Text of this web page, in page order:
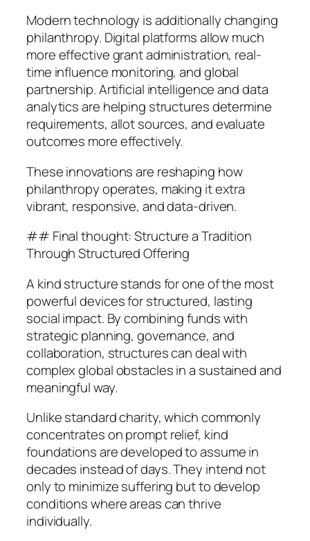
Modern technology is additionally changing
philanthropy. Digital platforms allow much
more effective grant administration, real-
time influence monitoring, and global
partnership. Artificial intelligence and data
analytics are helping structures determine
requirements, allot sources, and evaluate
outcomes more effectively.
These innovations are reshaping how
philanthropy operates, making it extra
vibrant, responsive, and data-driven.
## Final thought: Structure a Tradition
Through Structured Offering
A kind structure stands for one of the most
powerful devices for structured, lasting
social impact. By combining funds with
strategic planning, governance, and
collaboration, structures can deal with
complex global obstacles in a sustained and
meaningful way.
Unlike standard charity, which commonly
concentrates on prompt relief, kind
foundations are developed to assume in
decades instead of days. They intend not
only to minimize suffering but to develop
conditions where areas can thrive
individually.